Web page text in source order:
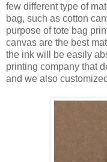
few different type of
bag, such as cotton
purpose of tote bag
canvas are the best
the ink will be easily
printing company that
and we also